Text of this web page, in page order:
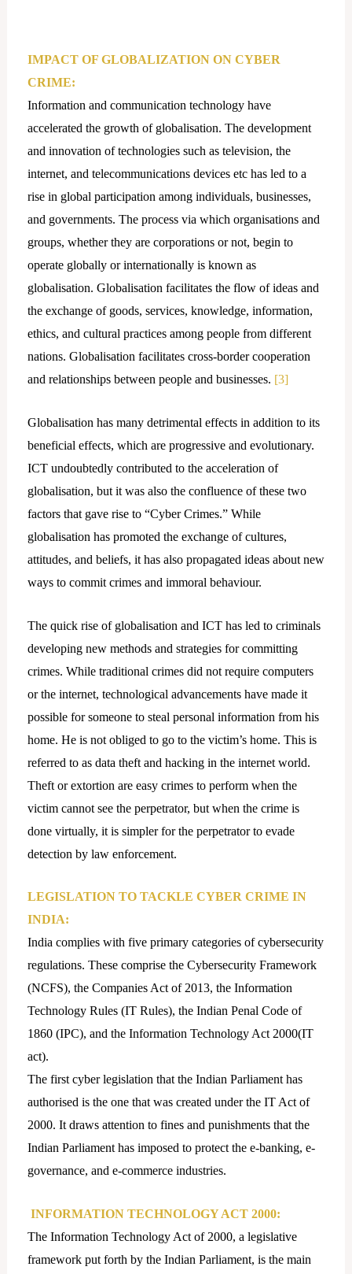
IMPACT OF GLOBALIZATION ON CYBER
CRIME:
Information and communication technology have
accelerated the growth of globalisation. The development
and innovation of technologies such as television, the
internet, and telecommunications devices etc has led to a
rise in global participation among individuals, businesses,
and governments. The process via which organisations and
groups, whether they are corporations or not, begin to
operate globally or internationally is known as
globalisation. Globalisation facilitates the flow of ideas and
the exchange of goods, services, knowledge, information,
ethics, and cultural practices among people from different
nations. Globalisation facilitates cross-border cooperation
and relationships between people and businesses. [3]
Globalisation has many detrimental effects in addition to its
beneficial effects, which are progressive and evolutionary.
ICT undoubtedly contributed to the acceleration of
globalisation, but it was also the confluence of these two
factors that gave rise to “Cyber Crimes.” While
globalisation has promoted the exchange of cultures,
attitudes, and beliefs, it has also propagated ideas about new
ways to commit crimes and immoral behaviour.
The quick rise of globalisation and ICT has led to criminals
developing new methods and strategies for committing
crimes. While traditional crimes did not require computers
or the internet, technological advancements have made it
possible for someone to steal personal information from his
home. He is not obliged to go to the victim’s home. This is
referred to as data theft and hacking in the internet world.
Theft or extortion are easy crimes to perform when the
victim cannot see the perpetrator, but when the crime is
done virtually, it is simpler for the perpetrator to evade
detection by law enforcement.
LEGISLATION TO TACKLE CYBER CRIME IN
INDIA:
India complies with five primary categories of cybersecurity
regulations. These comprise the Cybersecurity Framework
(NCFS), the Companies Act of 2013, the Information
Technology Rules (IT Rules), the Indian Penal Code of
1860 (IPC), and the Information Technology Act 2000(IT
act).
The first cyber legislation that the Indian Parliament has
authorised is the one that was created under the IT Act of
2000. It draws attention to fines and punishments that the
Indian Parliament has imposed to protect the e-banking, e-
governance, and e-commerce industries.
INFORMATION TECHNOLOGY ACT 2000:
The Information Technology Act of 2000, a legislative
framework put forth by the Indian Parliament, is the main